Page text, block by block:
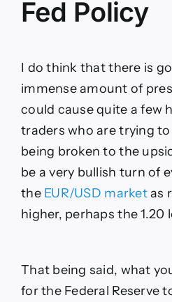
Fed Policy
I do think that there is
immense amount of
could cause quite a few
traders who are trying to
being broken to the
be a very bullish turn of
the EUR/USD marketas
higher, perhaps the 1.20
That being said, what
for the Federal Reserve